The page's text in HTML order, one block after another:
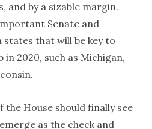
and by a sizable margin.
Senate and
that will be key to
2020, such as Michigan,
House should finally see
as the check and